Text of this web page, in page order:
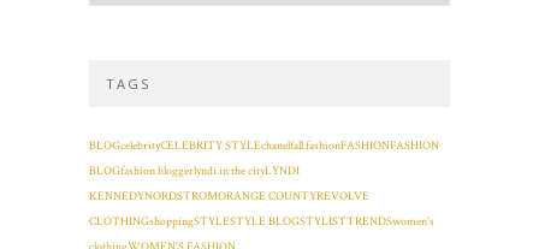
TAGS
BLOGcelebrityCELEBRITY STYLEchanelfall fashionFASHIONFASHION
BLOGfashion bloggerlyndi in the cityLYNDI
KENNEDYNORDSTROMORANGE COUNTYREVOLVE
CLOTHINGshoppingSTYLESTYLE BLOGSTYLISTTRENDSwomen's